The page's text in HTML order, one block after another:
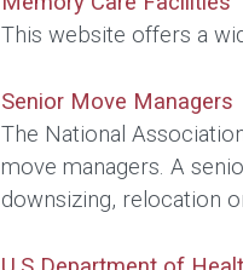
This website offers a
Senior Move Managers
The National
move managers. A
downsizing, relocation